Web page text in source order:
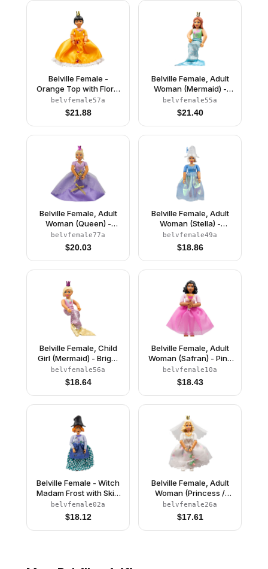
Belville Female -
Orange Top with Floral
Garland with Butterfly
and Ribbon Pattern and
Orange Skirt, Crown
(Rosita)
belvfemale57a
$21.88
Belville Female, Adult
Woman (Mermaid) -
Medium Green
Swimsuit with Bubbles
and Seashells Pattern,
Dark Orange Hair, Fish
belvfemale55a
$21.40
Belville Female, Adult
Woman (Queen) -
Clikits Lavender Top,
Light Yellow Hair, Pink
Shoes, Skirt, Crown
belvfemale77a
$20.03
Belville Female, Adult
Woman (Stella) -
Medium Blue Top with
Stars Pattern, White
Hair, White Shoes, Skirt,
Hat with Flower
belvfemale49a
$18.86
Belville Female, Child
Girl (Mermaid) - Bright
Pink Swimsuit with
Bubbles and Seashell
Pattern, Light Yellow
Hair, Fish Tail, Crown
belvfemale56a
$18.64
Belville Female, Adult
Woman (Safran) - Pink
Pants, Pink Top with
Dark Pink Inset Pattern,
Black Hair, Skirt
belvfemale10a
$18.43
Belville Female - Witch
Madam Frost with Skirt
and Hat
belvfemale02a
$18.12
Belville Female, Adult
Woman (Princess /
Bride) - Pink Shorts,
White Top with Flowers
and Gold Lace Trim
Pattern, Very Light
belvfemale26a
$17.61